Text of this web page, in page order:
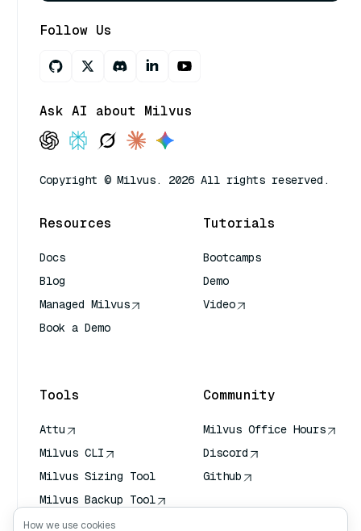
Follow Us
Ask AI about Milvus
Copyright © Milvus. 2026 All rights reserved.
Resources
Docs
Blog
Managed Milvus
Book a Demo
Tutorials
Bootcamps
Demo
Video
Tools
Attu
Milvus CLI
Milvus Sizing Tool
Milvus Backup Tool
Vector Transport
Community
Milvus Office Hours
Discord
Github
How we use cookies